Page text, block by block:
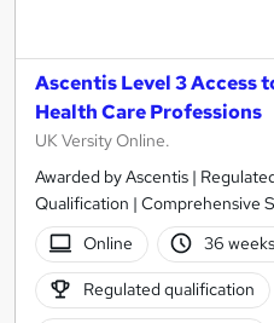
Ascentis Level 3 Access
Health Care Professions
UK Versity Online.
Awarded by Ascentis |
Qualification | Comprehensive
Online
36
Regulated qualification